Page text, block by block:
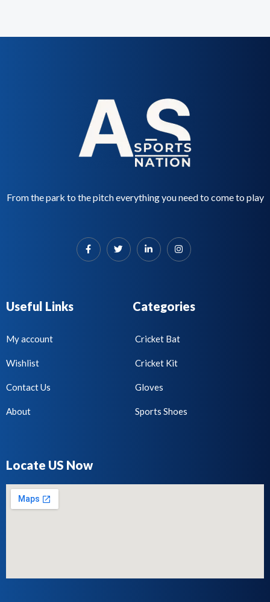
From the park to the pitch everything you need to come to play
Useful Links Categories
My account
Wishlist
Contact Us
About
Cricket Bat
Cricket Kit
Gloves
Sports Shoes
Locate US Now